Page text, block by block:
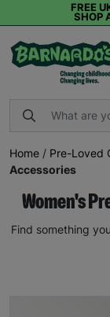
FREE
SHOP
Home / Pre-Loved
Accessories
Women's
Find something